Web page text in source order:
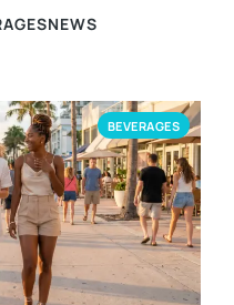
NEWS
BEVERAGES